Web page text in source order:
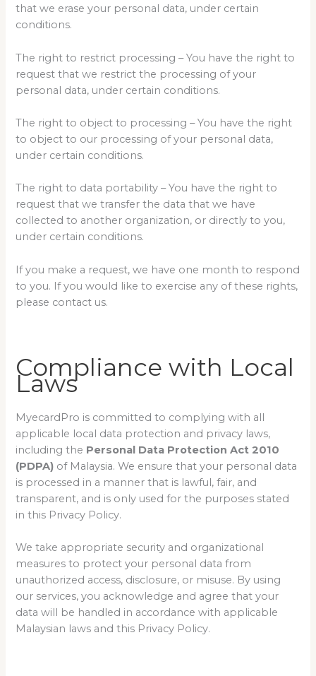
that we erase your personal data, under certain
conditions.
The right to restrict processing – You have the right to
request that we restrict the processing of your
personal data, under certain conditions.
The right to object to processing – You have the right
to object to our processing of your personal data,
under certain conditions.
The right to data portability – You have the right to
request that we transfer the data that we have
collected to another organization, or directly to you,
under certain conditions.
If you make a request, we have one month to respond
to you. If you would like to exercise any of these rights,
please contact us.
Compliance with Local
Laws
MyecardPro is committed to complying with all
applicable local data protection and privacy laws,
including the Personal Data Protection Act 2010
(PDPA) of Malaysia. We ensure that your personal data
is processed in a manner that is lawful, fair, and
transparent, and is only used for the purposes stated
in this Privacy Policy.
We take appropriate security and organizational
measures to protect your personal data from
unauthorized access, disclosure, or misuse. By using
our services, you acknowledge and agree that your
data will be handled in accordance with applicable
Malaysian laws and this Privacy Policy.